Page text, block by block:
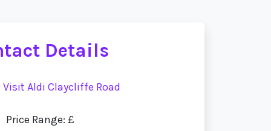
Details
Visit Aldi Claycliffe Road
Price Range: £